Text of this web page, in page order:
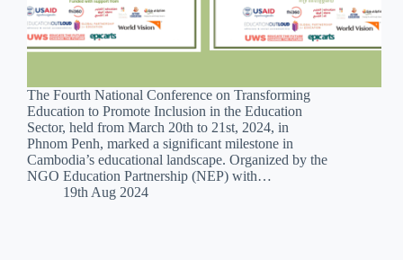
The Fourth National Conference on Transforming
Education to Promote Inclusion in the Education
Sector, held from March 20th to 21st, 2024, in
Phnom Penh, marked a significant milestone in
Cambodia’s educational landscape. Organized by the
NGO Education Partnership (NEP) with…
19th Aug 2024